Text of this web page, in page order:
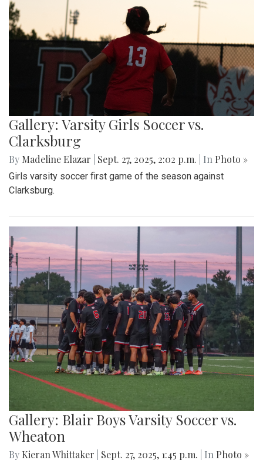
Gallery: Varsity Girls Soccer vs.
Clarksburg
By Madeline Elazar Sept. 27, 2025, 2:02 p.m. | In Photo »
Girls varsity soccer first game of the season against
Clarksburg.
Gallery: Blair Boys Varsity Soccer vs.
Wheaton
By Kieran Whittaker Sept. 27, 2025, 1:45 p.m. | In Photo »